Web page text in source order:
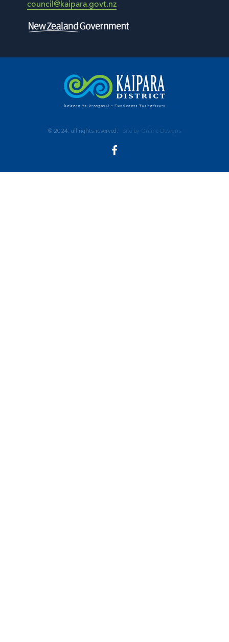
council@kaipara.govt.nz
© 2024, all rights reserved. Site by Online Designs